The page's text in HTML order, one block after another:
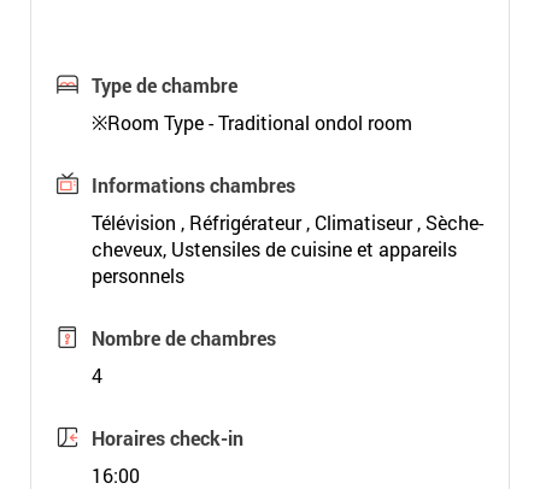
Type de chambre
※Room Type - Traditional ondol room
Informations chambres
Télévision , Réfrigérateur , Climatiseur , Sèche-
cheveux, Ustensiles de cuisine et appareils
personnels
Nombre de chambres
4
Horaires check-in
16:00